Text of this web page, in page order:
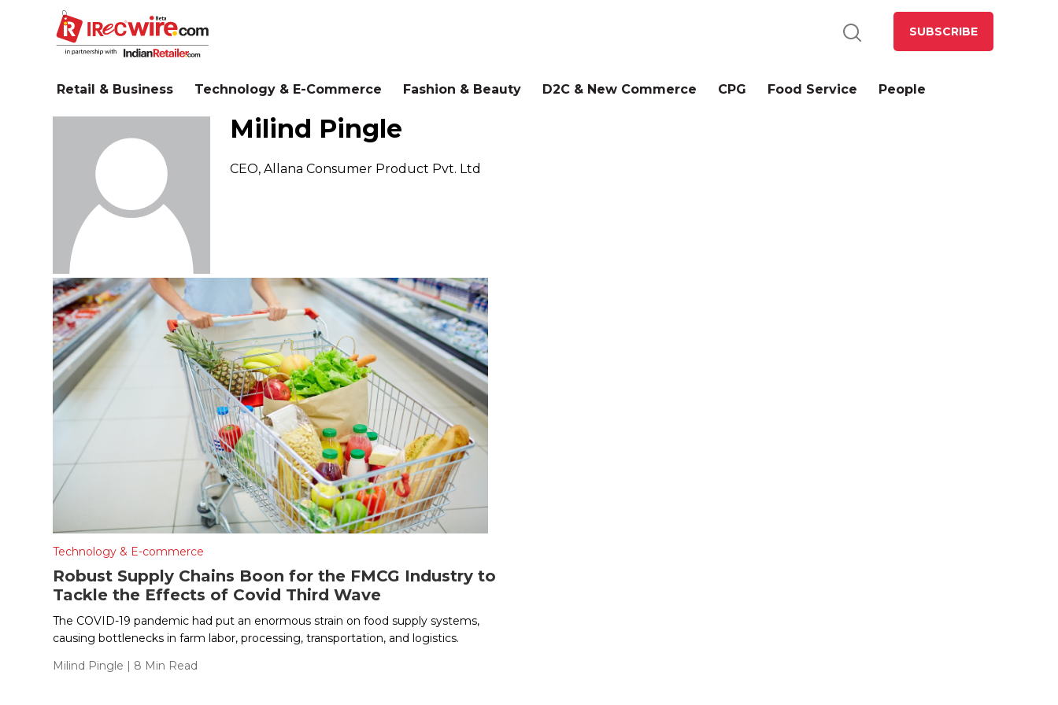
SUBSCRIBE
Retail & Business Technology & E-Commerce Fashion & Beauty D2C & New Commerce CPG Food Service People
Milind Pingle
CEO, Allana Consumer Product Pvt. Ltd
Technology & E-commerce
Robust Supply Chains Boon for the FMCG Industry to
Tackle the Effects of Covid Third Wave
The COVID-19 pandemic had put an enormous strain on food supply systems,
causing bottlenecks in farm labor, processing, transportation, and logistics.
Milind Pingle | 8 Min Read